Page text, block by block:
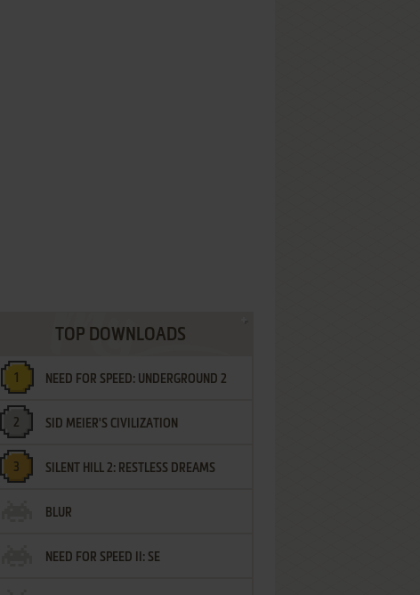
TOP DOWNLOADS
NEED FOR SPEED: UNDERGROUND 2
SID MEIER'S CIVILIZATION
SILENT HILL 2: RESTLESS DREAMS
BLUR
NEED FOR SPEED II: SE